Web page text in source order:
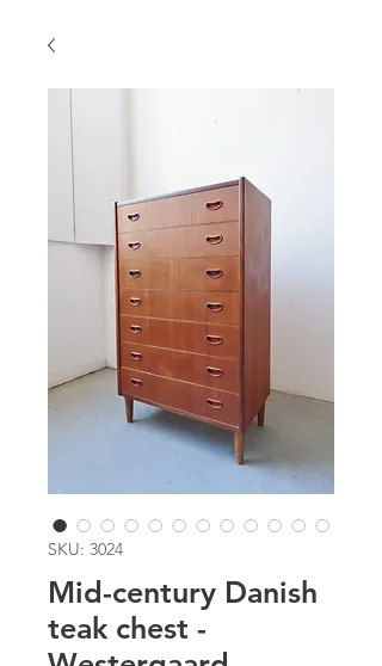
SKU: 3024
Mid-century Danish
teak chest -